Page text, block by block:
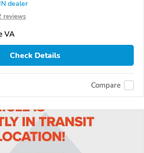
dealer
reviews
VA
Check Details
Compare